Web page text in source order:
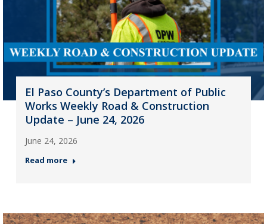
El Paso County’s Department of Public
Works Weekly Road & Construction
Update – June 24, 2026
June 24, 2026
Read more